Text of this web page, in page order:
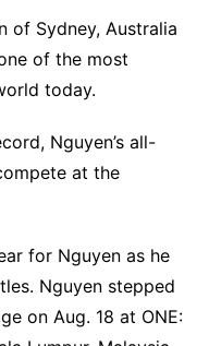
of Sydney, Australia
of the most
today.
Nguyen’s all-
at the
for Nguyen as he
Nguyen stepped
on Aug. 18 at ONE: